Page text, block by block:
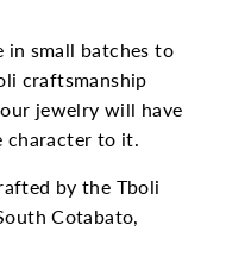
in small batches to
craftsmanship
jewelry will have
character to it.
by the Tboli
Cotabato,